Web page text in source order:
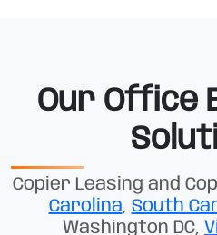
Our Office
Copier Leasing and
Carolina, South
Washington DC,